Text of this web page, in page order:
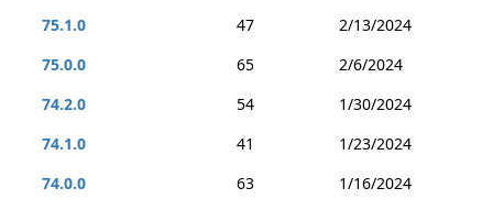
75.1.0
47
2/13/2024
75.0.0
65
2/6/2024
74.2.0
54
1/30/2024
74.1.0
41
1/23/2024
74.0.0
63
1/16/2024